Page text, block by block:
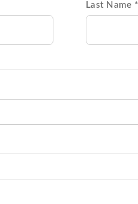
Last Name *